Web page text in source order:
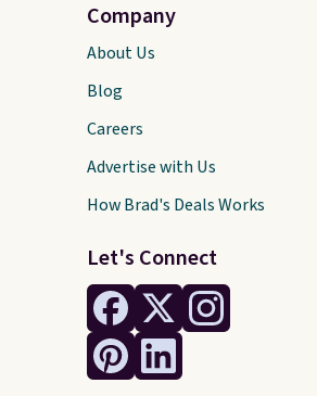
Let's Connect
Company
About Us
Blog
Careers
Advertise with Us
How Brad's Deals Works